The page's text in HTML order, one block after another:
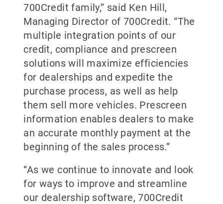
700Credit family,” said Ken Hill,
Managing Director of 700Credit. “The
multiple integration points of our
credit, compliance and prescreen
solutions will maximize efficiencies
for dealerships and expedite the
purchase process, as well as help
them sell more vehicles. Prescreen
information enables dealers to make
an accurate monthly payment at the
beginning of the sales process.”
“As we continue to innovate and look
for ways to improve and streamline
our dealership software, 700Credit